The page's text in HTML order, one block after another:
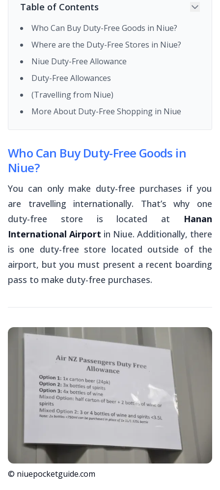
Table of Contents
Who Can Buy Duty-Free Goods in Niue?
Where are the Duty-Free Stores in Niue?
Niue Duty-Free Allowance
Duty-Free Allowances
(Travelling from Niue)
More About Duty-Free Shopping in Niue
Who Can Buy Duty-Free Goods in
Niue?
You can only make duty-free purchases if you
are travelling internationally. That’s why one
duty-free store is located at Hanan
International Airport in Niue. Additionally, there
is one duty-free store located outside of the
airport, but you must present a recent boarding
pass to make duty-free purchases.
© niuepocketguide.com